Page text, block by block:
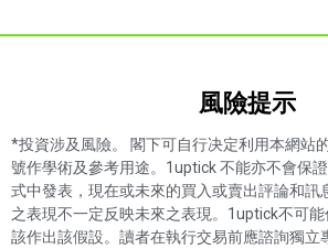
風險提示​
*投資涉及風險。 閣下可自行决定利用本網站
號作學術及參考用途。1uptick 不能亦不會保
式中發表，現在或未來的買入或賣出評論和訊
之表現不一定反映未來之表現。1uptick不可
該作出該假設。讀者在執行交易前應諮詢獨立